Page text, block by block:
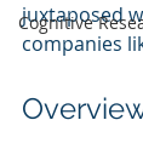
Cognitive
juxtaposed
companies